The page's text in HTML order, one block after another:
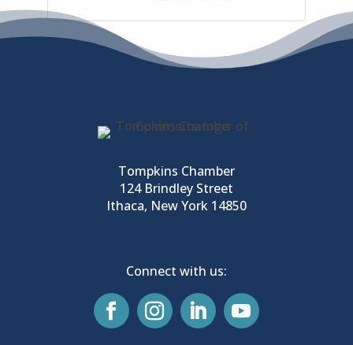
Tompkins Chamber
124 Brindley Street
Ithaca, New York 14850
Connect with us: